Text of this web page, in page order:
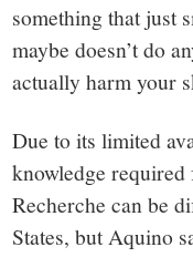
something that just
maybe doesn’t do
actually harm your
Due to its limited
knowledge
Recherche can be
States, but Aquino